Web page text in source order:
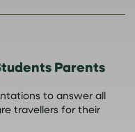
Parents
to answer all
travellers for their